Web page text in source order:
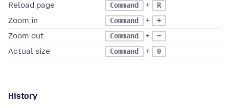
Reload page
Command + R
Zoom in Command + +
Zoom out Command + −
Actual size Command + 0
History